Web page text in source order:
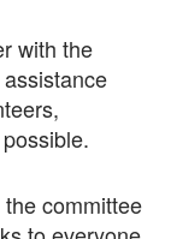
with the
committee